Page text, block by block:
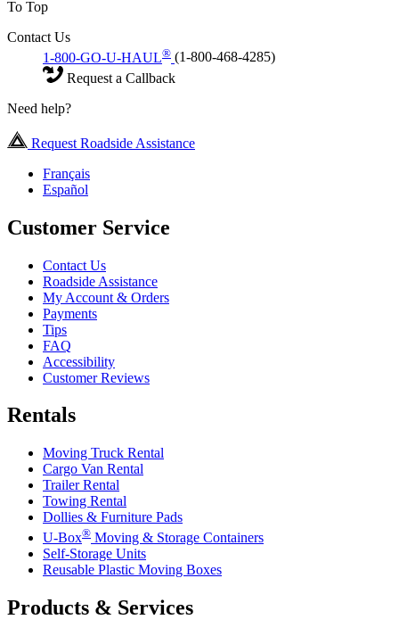
To Top
Contact Us
1-800-GO-U-HAUL® (1-800-468-4285)
Request a Callback
Need help?
Request Roadside Assistance
Français
Español
Customer Service
Contact Us
Roadside Assistance
My Account & Orders
Payments
Tips
FAQ
Accessibility
Customer Reviews
Rentals
Moving Truck Rental
Cargo Van Rental
Trailer Rental
Towing Rental
Dollies & Furniture Pads
U-Box® Moving & Storage Containers
Self-Storage Units
Reusable Plastic Moving Boxes
Products & Services